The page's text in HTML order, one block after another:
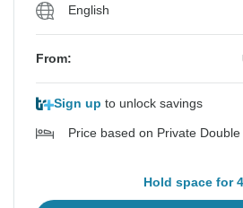
English
From:
Sign up to unlock savings
Price based on Private Double
Hold space for